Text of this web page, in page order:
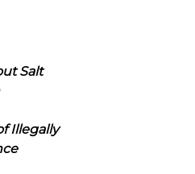
Salt
Illegally